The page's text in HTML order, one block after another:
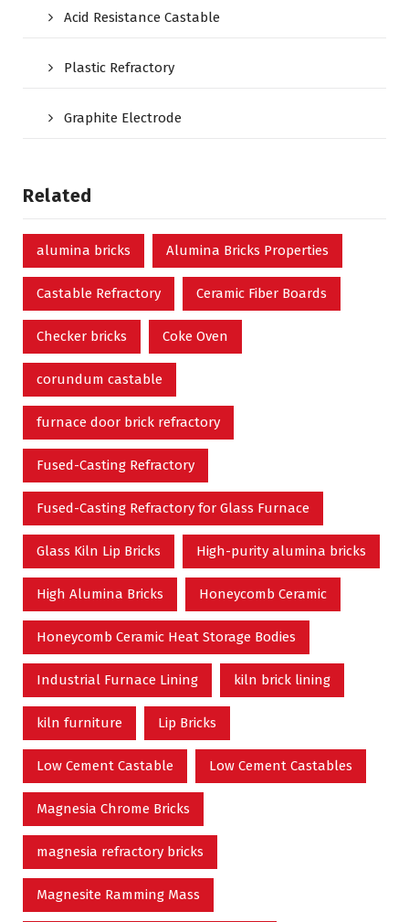
Acid Resistance Castable
Plastic Refractory
Graphite Electrode
Related
alumina bricks Alumina Bricks Properties
Castable Refractory Ceramic Fiber Boards
Checker bricks Coke Oven
corundum castable
furnace door brick refractory
Fused-Casting Refractory
Fused-Casting Refractory for Glass Furnace
Glass Kiln Lip Bricks High-purity alumina bricks
High Alumina Bricks Honeycomb Ceramic
Honeycomb Ceramic Heat Storage Bodies
Industrial Furnace Lining kiln brick lining
kiln furniture Lip Bricks
Low Cement Castable Low Cement Castables
Magnesia Chrome Bricks
magnesia refractory bricks
Magnesite Ramming Mass